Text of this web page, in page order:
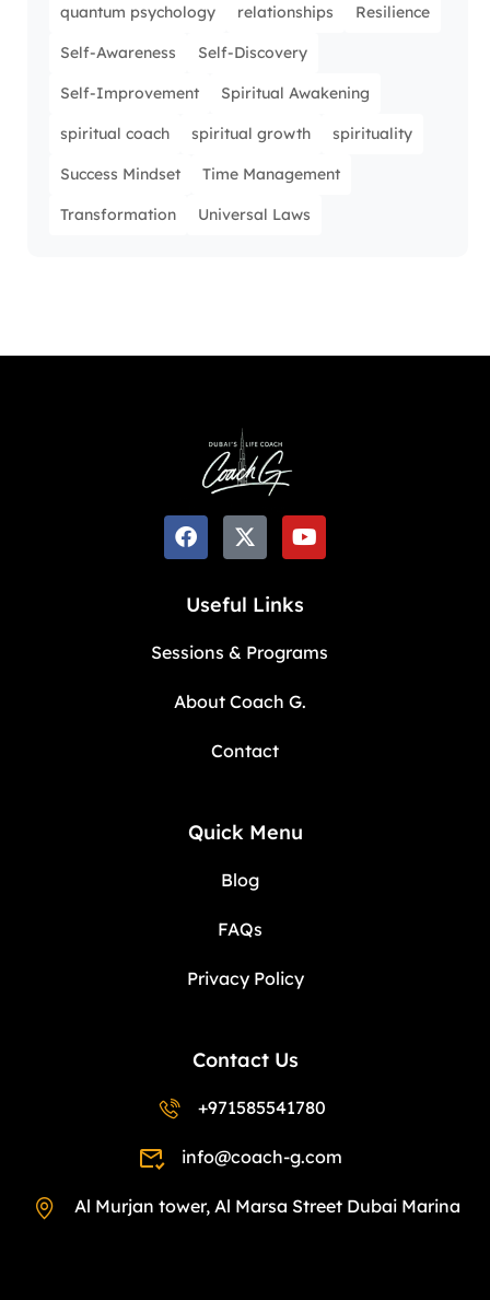
quantum psychology relationships Resilience
Self-Awareness Self-Discovery
Self-Improvement Spiritual Awakening
spiritual coach spiritual growth spirituality
Success Mindset Time Management
Transformation Universal Laws
Useful Links
Sessions & Programs
About Coach G.
Contact
Quick Menu
Blog
FAQs
Privacy Policy
Contact Us
+971585541780
info@coach-g.com
Al Murjan tower, Al Marsa Street Dubai Marina